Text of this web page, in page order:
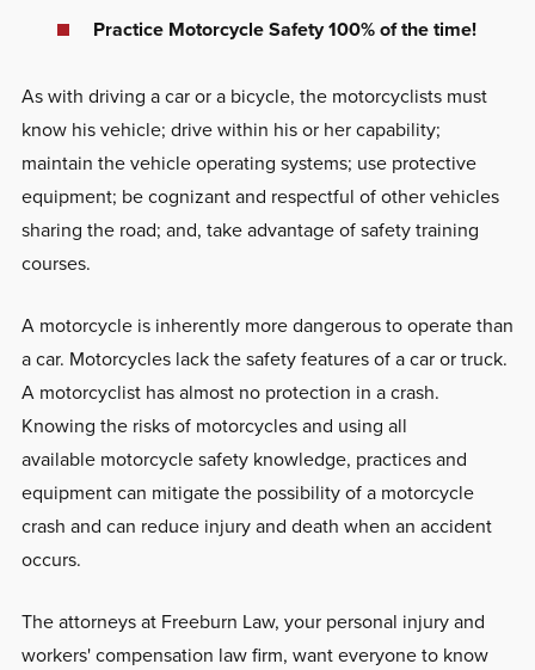
Practice Motorcycle Safety 100% of the time!
As with driving a car or a bicycle, the motorcyclists must
know his vehicle; drive within his or her capability;
maintain the vehicle operating systems; use protective
equipment; be cognizant and respectful of other vehicles
sharing the road; and, take advantage of safety training
courses.
A motorcycle is inherently more dangerous to operate than
a car. Motorcycles lack the safety features of a car or truck.
A motorcyclist has almost no protection in a crash.
Knowing the risks of motorcycles and using all
available motorcycle safety knowledge, practices and
equipment can mitigate the possibility of a motorcycle
crash and can reduce injury and death when an accident
occurs.
The attorneys at Freeburn Law, your personal injury and
workers' compensation law firm, want everyone to know